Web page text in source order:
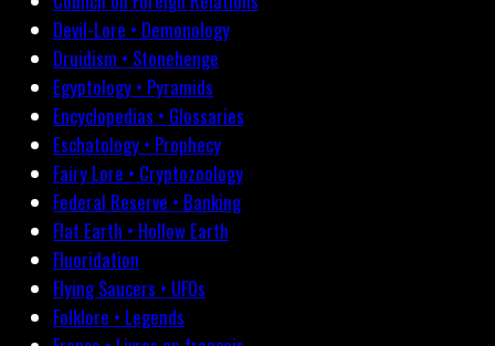
Devil-Lore • Demonology
Druidism • Stonehenge
Egyptology • Pyramids
Encyclopedias • Glossaries
Eschatology • Prophecy
Fairy Lore • Cryptozoology
Federal Reserve • Banking
Flat Earth • Hollow Earth
Fluoridation
Flying Saucers • UFOs
Folklore • Legends